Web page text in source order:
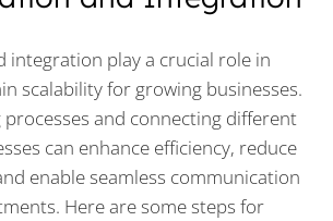
integration play a crucial role in
scalability for growing businesses.
and connecting different
can enhance efficiency, reduce
enable seamless communication
Here are some steps for